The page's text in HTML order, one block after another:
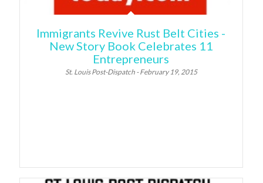
Immigrants Revive Rust Belt Cities -
New Story Book Celebrates 11
Entrepreneurs
St. Louis Post-Dispatch - February 19, 2015